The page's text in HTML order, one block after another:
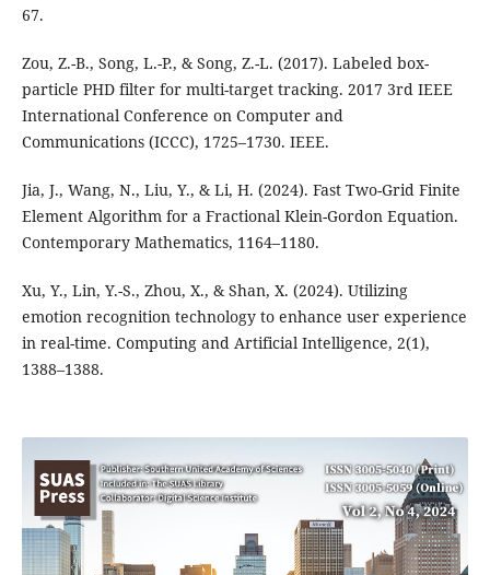
67.
Zou, Z.-B., Song, L.-P., & Song, Z.-L. (2017). Labeled box-
particle PHD filter for multi-target tracking. 2017 3rd IEEE
International Conference on Computer and
Communications (ICCC), 1725–1730. IEEE.
Jia, J., Wang, N., Liu, Y., & Li, H. (2024). Fast Two-Grid Finite
Element Algorithm for a Fractional Klein-Gordon Equation.
Contemporary Mathematics, 1164–1180.
Xu, Y., Lin, Y.-S., Zhou, X., & Shan, X. (2024). Utilizing
emotion recognition technology to enhance user experience
in real-time. Computing and Artificial Intelligence, 2(1),
1388–1388.